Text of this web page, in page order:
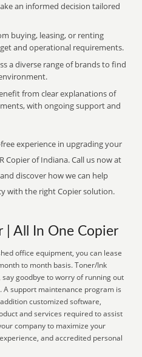
an informed decision tailored
buying, leasing, or renting
and operational requirements.
a diverse range of brands to find
from clear explanations of
with ongoing support and
experience in upgrading your
Copier of Indiana. Call us now at
discover how we can help
with the right Copier solution.
| All In One Copier
office equipment, you can lease
to month basis. Toner/Ink
goodbye to worry of running out
support maintenance program is
customized software,
and services required to assist
company to maximize your
and accredited personal